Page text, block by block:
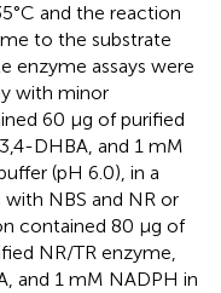
and the reaction
to the substrate
enzyme assays were
with minor
60 μg of purified
DHBA, and 1 mM
(pH 6.0), in a
NBS and NR or
contained 80 μg of
NR/TR enzyme,
and 1 mM NADPH in